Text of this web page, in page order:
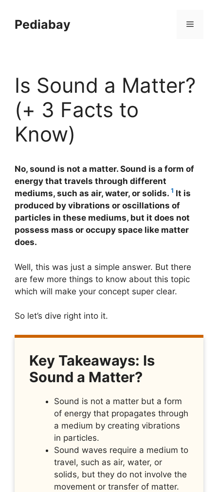
contentPediabay Menu
Is Sound a Matter?
(+ 3 Facts to
Know)
No, sound is not a matter. Sound is a form of
energy that travels through different
mediums, such as air, water, or solids. 1 It is
produced by vibrations or oscillations of
particles in these mediums, but it does not
possess mass or occupy space like matter
does.
Well, this was just a simple answer. But there
are few more things to know about this topic
which will make your concept super clear.
So let’s dive right into it.
Key Takeaways: Is
Sound a Matter?
Sound is not a matter but a form
of energy that propagates through
a medium by creating vibrations
in particles.
Sound waves require a medium to
travel, such as air, water, or
solids, but they do not involve the
movement or transfer of matter.